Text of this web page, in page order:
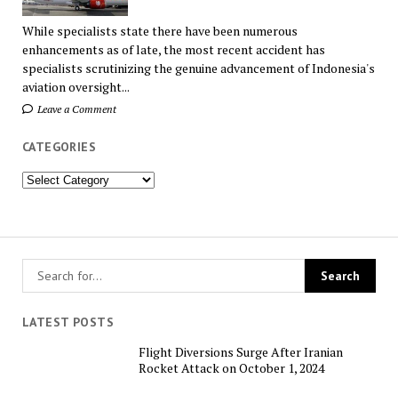
While specialists state there have been numerous
enhancements as of late, the most recent accident has
specialists scrutinizing the genuine advancement of Indonesia's
aviation oversight...
Leave a Comment
CATEGORIES
Categories
LATEST POSTS
Flight Diversions Surge After Iranian
Rocket Attack on October 1, 2024